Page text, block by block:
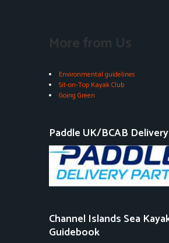
More from Us
Environmental guidelines
Sit-on-Top Kayak Club
Going Green
Paddle UK/BCAB
Channel Islands Sea
Guidebook